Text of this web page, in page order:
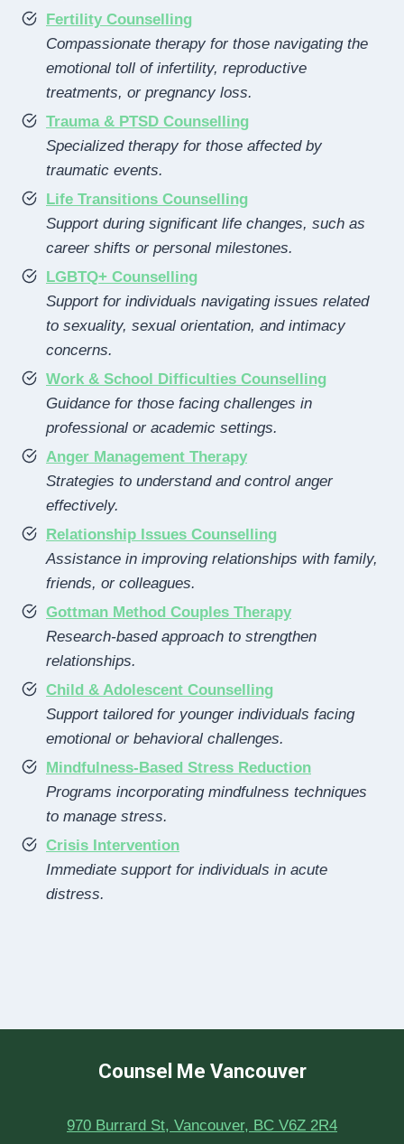
Fertility Counselling
Compassionate therapy for those navigating the
emotional toll of infertility, reproductive
treatments, or pregnancy loss.
Trauma & PTSD Counselling
Specialized therapy for those affected by
traumatic events.
Life Transitions Counselling
Support during significant life changes, such as
career shifts or personal milestones.
LGBTQ+ Counselling
Support for individuals navigating issues related
to sexuality, sexual orientation, and intimacy
concerns.
Work & School Difficulties Counselling
Guidance for those facing challenges in
professional or academic settings.
Anger Management Therapy
Strategies to understand and control anger
effectively.
Relationship Issues Counselling
Assistance in improving relationships with family,
friends, or colleagues.
Gottman Method Couples Therapy
Research-based approach to strengthen
relationships.
Child & Adolescent Counselling
Support tailored for younger individuals facing
emotional or behavioral challenges.
Mindfulness-Based Stress Reduction
Programs incorporating mindfulness techniques
to manage stress.
Crisis Intervention
Immediate support for individuals in acute
distress.
Counsel Me Vancouver
970 Burrard St, Vancouver, BC V6Z 2R4